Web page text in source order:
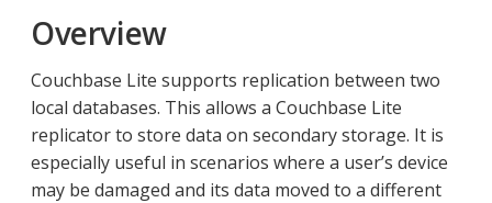
Overview
Couchbase Lite supports replication between two
local databases. This allows a Couchbase Lite
replicator to store data on secondary storage. It is
especially useful in scenarios where a user’s device
may be damaged and its data moved to a different